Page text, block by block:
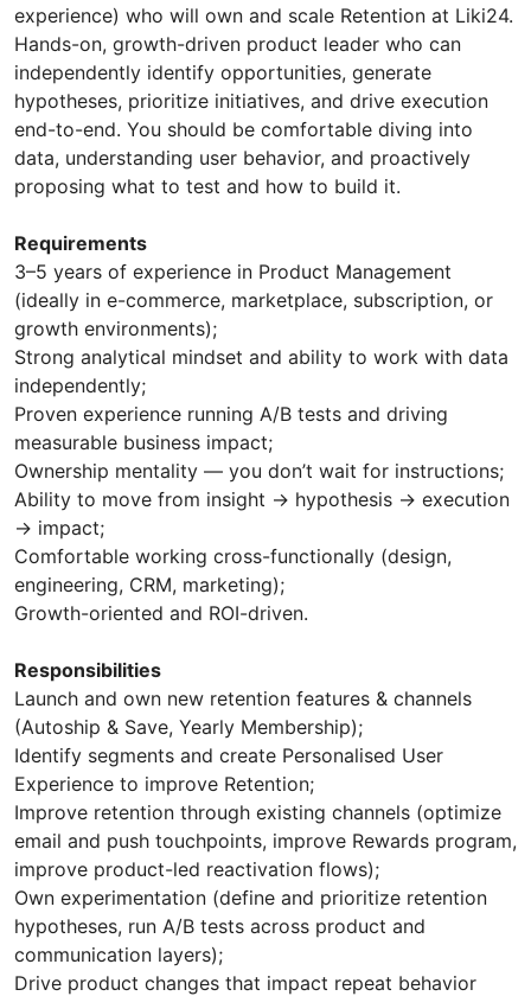
experience) who will own and scale Retention at Liki24.
Hands-on, growth-driven product leader who can
independently identify opportunities, generate
hypotheses, prioritize initiatives, and drive execution
end-to-end. You should be comfortable diving into
data, understanding user behavior, and proactively
proposing what to test and how to build it.
Requirements
3–5 years of experience in Product Management
(ideally in e-commerce, marketplace, subscription, or
growth environments);
Strong analytical mindset and ability to work with data
independently;
Proven experience running A/B tests and driving
measurable business impact;
Ownership mentality — you don’t wait for instructions;
Ability to move from insight → hypothesis → execution
→ impact;
Comfortable working cross-functionally (design,
engineering, CRM, marketing);
Growth-oriented and ROI-driven.
Responsibilities
Launch and own new retention features & channels
(Autoship & Save, Yearly Membership);
Identify segments and create Personalised User
Experience to improve Retention;
Improve retention through existing channels (optimize
email and push touchpoints, improve Rewards program,
improve product-led reactivation flows);
Own experimentation (define and prioritize retention
hypotheses, run A/B tests across product and
communication layers);
Drive product changes that impact repeat behavior